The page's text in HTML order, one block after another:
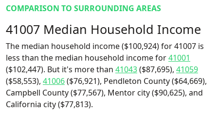
COMPARISON TO SURROUNDING AREAS
41007 Median Household Income
The median household income ($100,924) for 41007 is
less than the median household income for41001
($102,447). But it's more than 41043($87,695), 41059
($58,553), 41006($76,921), Pendleton County ($64,669),
Campbell County ($77,567), Mentor city ($90,625), and
California city ($77,813).